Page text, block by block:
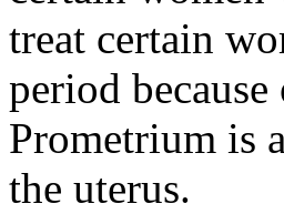
treat certain
period
Prometrium is
the uterus.